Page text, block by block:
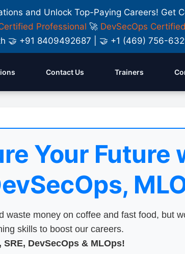
and Unlock Top-Paying Careers! Get
Professional 🚀 DevSecOps
🤝 +91 8409492687 | 🤝 +1 (469) 756-
Contact Us Trainers
Your Future
money on coffee and fast food, but
skills to boost our careers.
SRE, DevSecOps & MLOps!